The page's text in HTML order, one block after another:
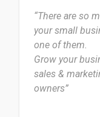
“There are so
your small
one of them.
Grow your
sales &
owners”